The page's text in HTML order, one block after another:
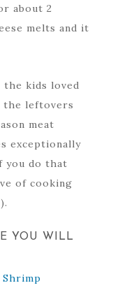
about 2
melts and it
the kids loved
the leftovers
meat
exceptionally
you do that
of cooking
YOU WILL